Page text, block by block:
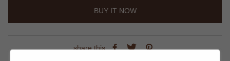
BUY IT NOW
share this: